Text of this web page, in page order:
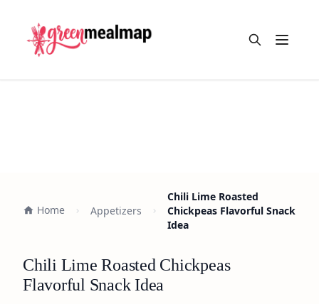
Open
Home Appetizers
Chili Lime Roasted
Chickpeas Flavorful Snack
Idea
Chili Lime Roasted Chickpeas
Flavorful Snack Idea